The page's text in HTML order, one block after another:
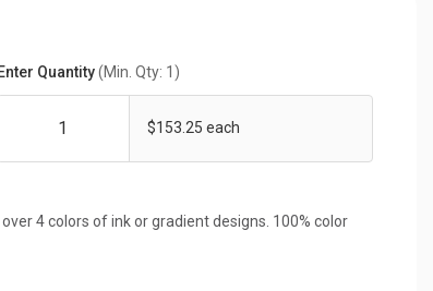
Enter Quantity(Min. Qty: 1)
$153.25 each
4 colors of ink or gradient designs. 100% color